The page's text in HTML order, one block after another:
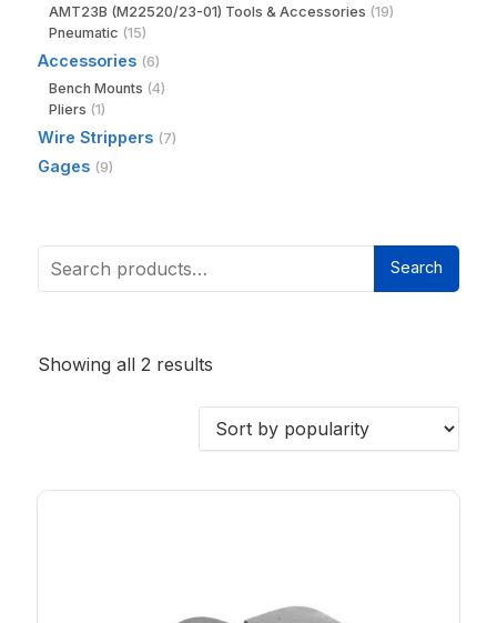
Showing all 2 results
AMT23B (M22520/23-01) Tools & Accessories (19)
Pneumatic (15)
Accessories (6)
Bench Mounts (4)
Pliers (1)
Wire Strippers (7)
Gages (9)
Search